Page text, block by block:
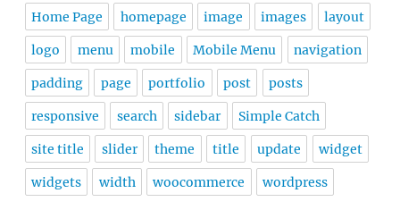
Home Page homepage image images layout
logo menu mobile Mobile Menu navigation
padding page portfolio post posts
responsive search sidebar Simple Catch
site title slider theme title update widget
widgets width woocommerce wordpress